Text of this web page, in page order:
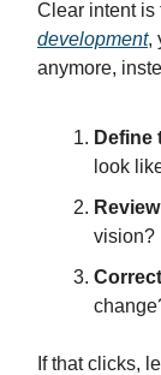
Clear intent is
development,
anymore,
Define
look
vision?
If that clicks,